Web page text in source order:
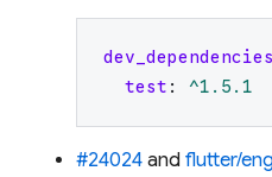
dev_dependencies
test : ^1.5.1
#24024 and flutter/